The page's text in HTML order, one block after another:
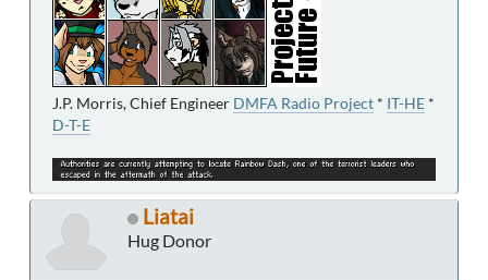
J.P. Morris, Chief Engineer DMFA Radio Project * IT-HE *
D-T-E
Liatai
Hug Donor